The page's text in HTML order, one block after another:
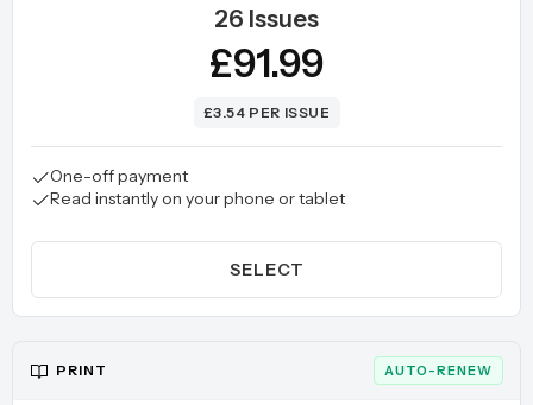
26 Issues
£91.99
£3.54 PER ISSUE
One-off payment
Read instantly on your phone or tablet
SELECT
PRINT AUTO-RENEW